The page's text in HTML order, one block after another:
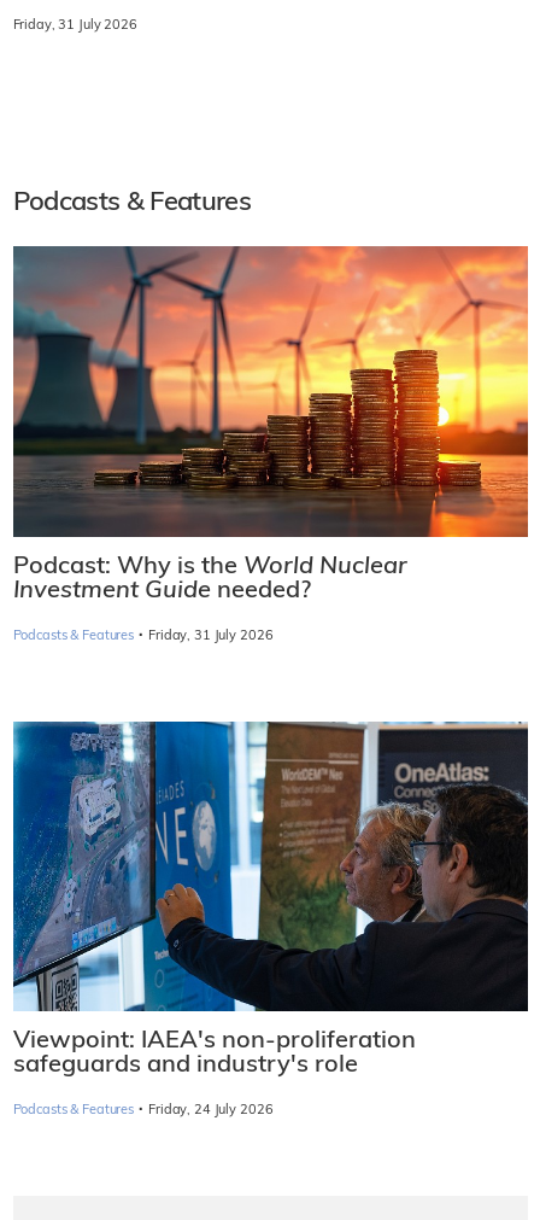
Friday, 31 July 2026
Podcasts & Features
Podcast: Why is the World Nuclear
Investment Guide needed?
Podcasts & Features · Friday, 31 July 2026
Viewpoint: IAEA's non-proliferation
safeguards and industry's role
Podcasts & Features · Friday, 24 July 2026